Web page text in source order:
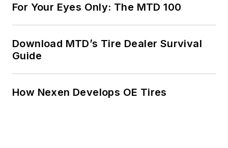
For Your Eyes Only: The MTD 100
Download MTD’s Tire Dealer Survival
Guide
How Nexen Develops OE Tires